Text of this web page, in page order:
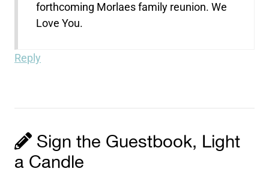
forthcoming Morlaes family reunion. We
Love You.
Reply
Sign the Guestbook, Light
a Candle